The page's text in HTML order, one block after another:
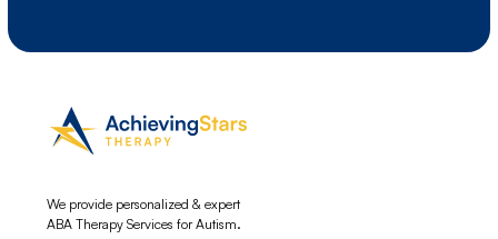
We provide personalized & expert
ABA Therapy Services for Autism.